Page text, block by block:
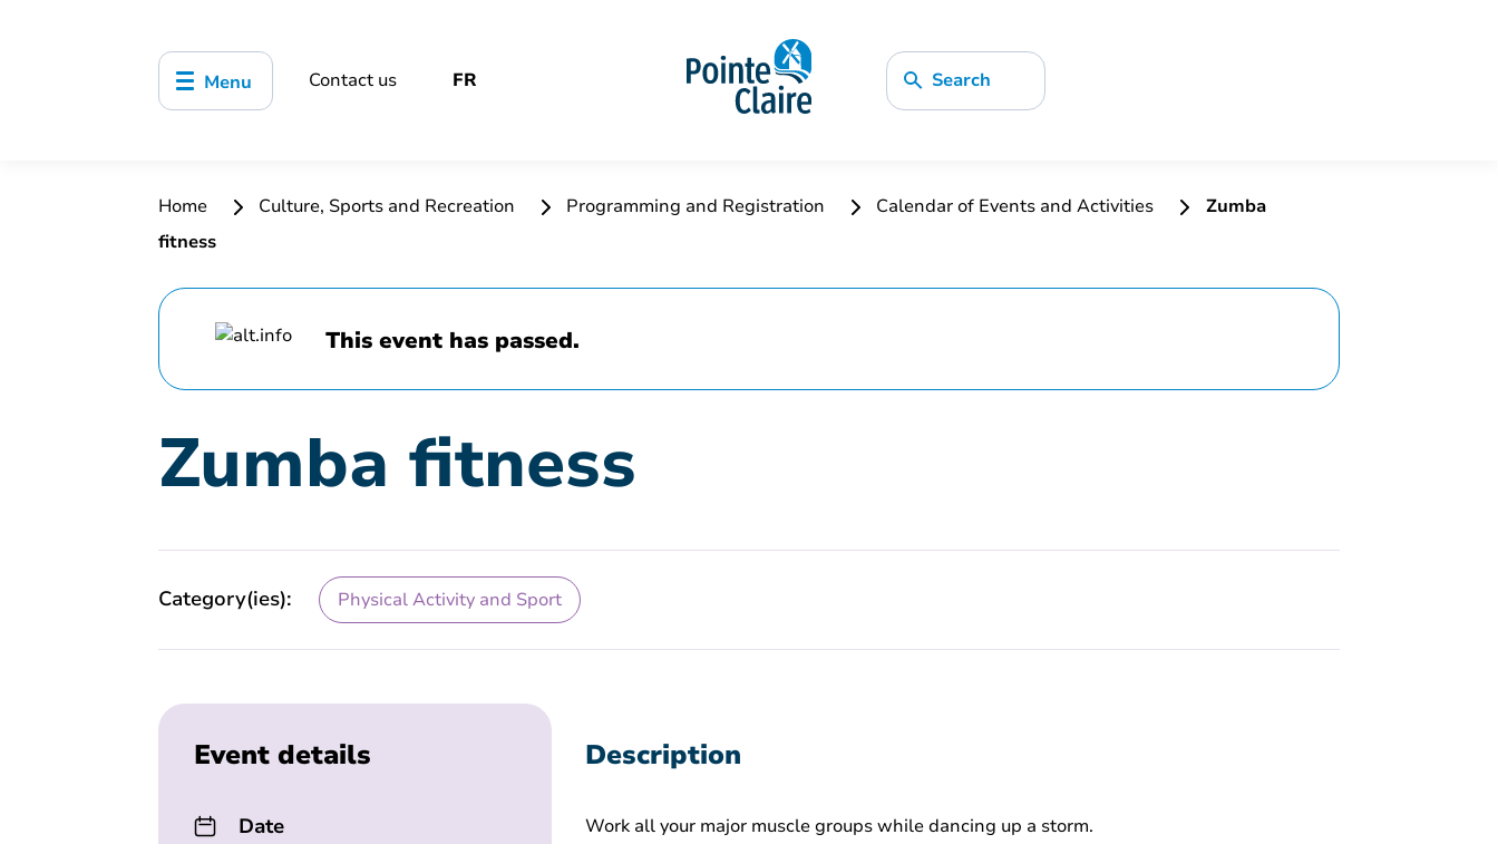
Menu Contact us FR Search
Home Culture, Sports and Recreation Programming and Registration Calendar of Events and Activities
Zumba
fitness
This event has passed.
Zumba fitness
Category(ies): Physical Activity and Sport
Event details
Date
Description
Work all your major muscle groups while dancing up a storm.